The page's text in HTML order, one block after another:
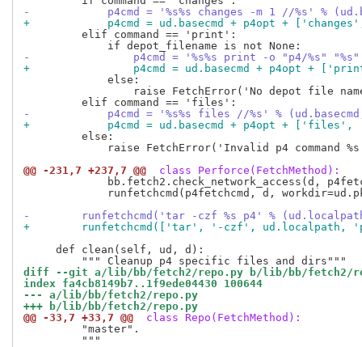
-            p4cmd = '%s%s changes -m 1 //%s' %
+            p4cmd = ud.basecmd + p4opt +
         elif command == 'print':
-                p4cmd = '%s%s print -o "p4/%s" "%s"'
+                p4cmd = ud.basecmd + p4opt +
             else:
raise FetchError('No depot file
-            p4cmd = '%s%s files //%s' %
+            p4cmd = ud.basecmd + p4opt + ['files',
         else:
raise FetchError('Invalid p4 command
@@ -231,7 +237,7 @@
class Perforce(FetchMethod):
bb.fetch2.check_network_access(d,
runfetchcmd(p4fetchcmd, d,
-        runfetchcmd('tar -czf %s p4' %
+        runfetchcmd(['tar', '-czf', ud.localpath,
     def clean(self, ud, d):
diff --git a/lib/bb/fetch2/repo.py b/lib/bb/fetch2/
index fa4cb8149b7..1f9ede04430 100644
--- a/lib/bb/fetch2/repo.py
+++ b/lib/bb/fetch2/repo.py
@@ -33,7 +33,7 @@
class Repo(FetchMethod):
         "master".
         """